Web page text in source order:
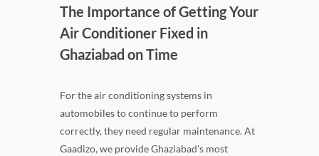
The Importance of Getting Your
Air Conditioner Fixed in
Ghaziabad on Time
For the air conditioning systems in
automobiles to continue to perform
correctly, they need regular maintenance. At
Gaadizo, we provide Ghaziabad's most